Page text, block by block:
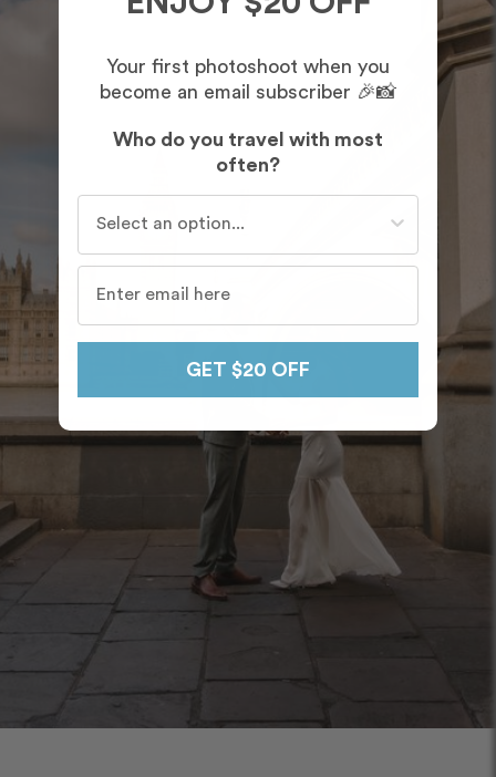
Your first photoshoot when you
become an email subscriber 🎉📸
Who do you travel with most
often?
GET $20 OFF